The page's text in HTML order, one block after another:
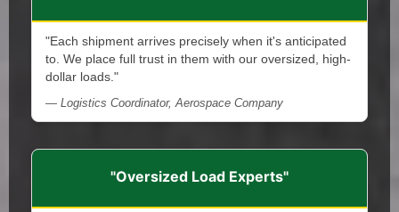
"Each shipment arrives precisely when it's anticipated
to. We place full trust in them with our oversized, high-
dollar loads."
— Logistics Coordinator, Aerospace Company
"Oversized Load Experts"